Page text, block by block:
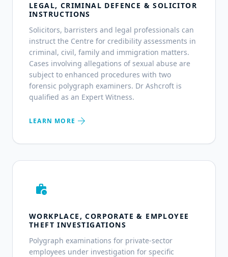
LEGAL, CRIMINAL DEFENCE & SOLICITOR
INSTRUCTIONS
Solicitors, barristers and legal professionals can
instruct the Centre for credibility assessments in
criminal, civil, family and immigration matters.
Cases involving allegations of sexual abuse are
subject to enhanced procedures with two
forensic polygraph examiners. Dr Ashcroft is
qualified as an Expert Witness.
LEARN MORE arrow_forward
work_history
WORKPLACE, CORPORATE & EMPLOYEE
THEFT INVESTIGATIONS
Polygraph examinations for private-sector
employees under investigation for specific